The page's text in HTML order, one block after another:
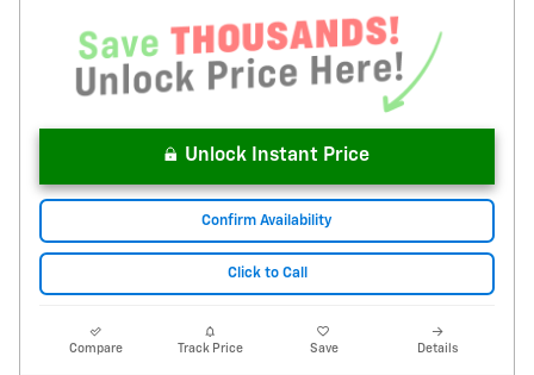
Unlock Instant Price
Confirm Availability
Click to Call
Compare Track Price Save Details